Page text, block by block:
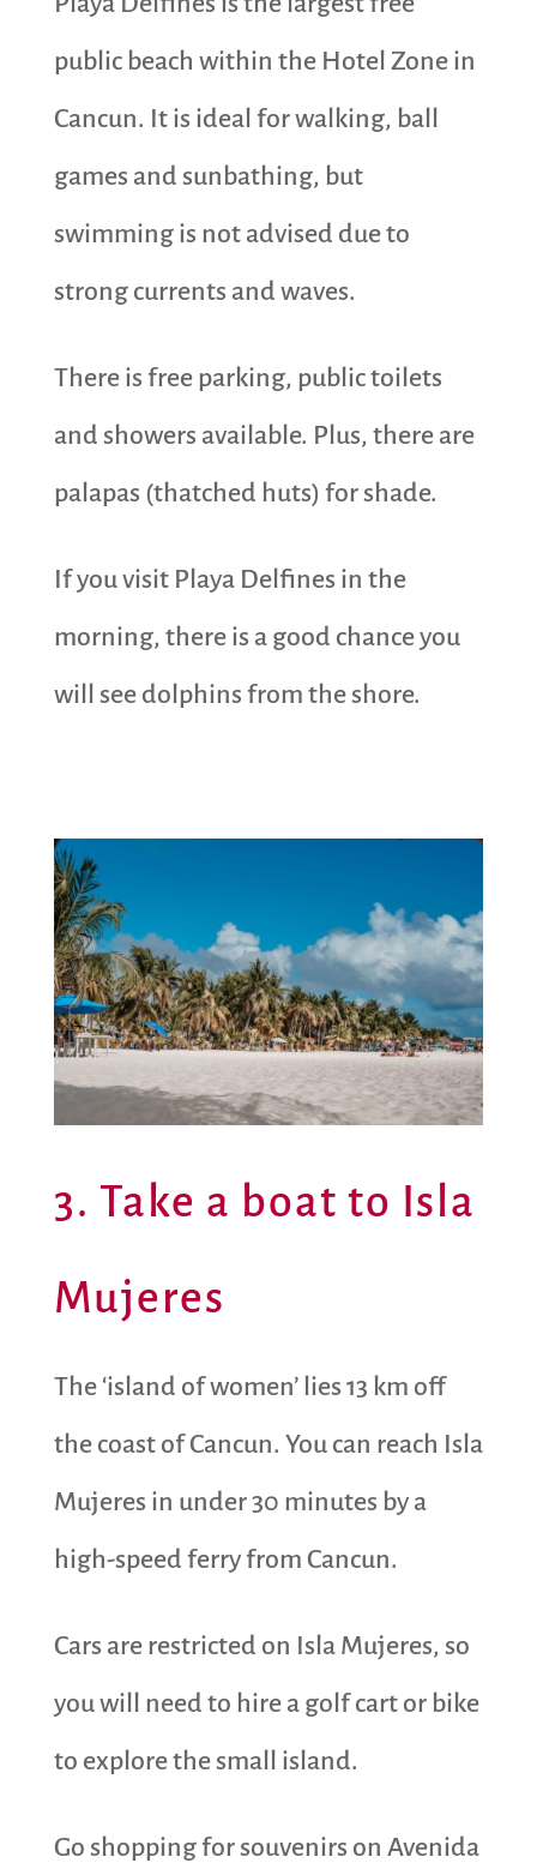
public beach within the Hotel Zone in
Cancun. It is ideal for walking, ball
games and sunbathing, but
swimming is not advised due to
strong currents and waves.
There is free parking, public toilets
and showers available. Plus, there are
palapas (thatched huts) for shade.
If you visit Playa Delfines in the
morning, there is a good chance you
will see dolphins from the shore.
3. Take a boat to Isla
Mujeres
The ‘island of women’ lies 13 km off
the coast of Cancun. You can reach Isla
Mujeres in under 30 minutes by a
high-speed ferry from Cancun.
Cars are restricted on Isla Mujeres, so
you will need to hire a golf cart or bike
to explore the small island.
Go shopping for souvenirs on Avenida